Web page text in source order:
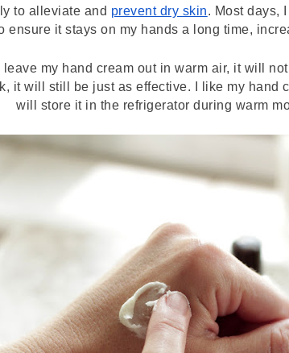
to alleviate and prevent dry skin. Most days,
ensure it stays on my hands a long time,
leave my hand cream out in warm air, it will
it will still be just as effective. I like my hand
will store it in the refrigerator during warm